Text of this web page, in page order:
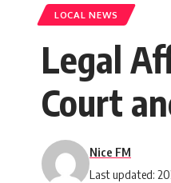
LOCAL NEWS
Legal
Court
Last updated:
Nice FM